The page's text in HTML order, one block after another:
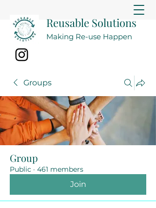
Reusable Solutions
Making Re-use Happen
Groups
Group
Public · 461 members
Join